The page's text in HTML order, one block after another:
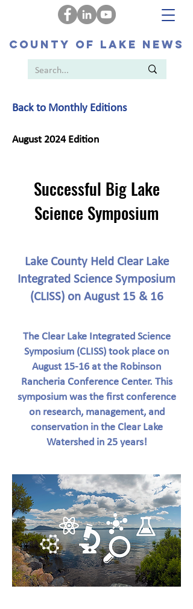
COUNTY OF LAKE NEWS
Back to Monthly Editions
August 2024 Edition
Successful Big Lake
Science Symposium
Lake County Held Clear Lake
Integrated Science Symposium
(CLISS) on August 15 & 16
The Clear Lake Integrated Science
Symposium (CLISS) took place on
August 15-16 at the Robinson
Rancheria Conference Center. This
symposium was the first conference
on research, management, and
conservation in the Clear Lake
Watershed in 25 years!